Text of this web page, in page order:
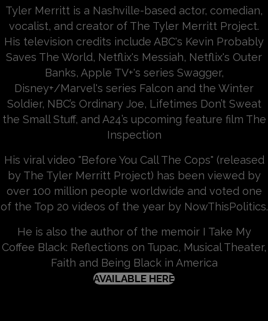
Tyler Merritt is a Nashville-based actor, comedian,
vocalist, and creator of The Tyler Merritt Project.
His television credits include ABC's Kevin Probably
Saves The World, Netflix's Messiah, Netflix's Outer
Banks, Apple TV+'s series Swagger,
Disney+/Marvel's series Falcon and the Winter
Soldier, NBC’s Ordinary Joe, Lifetimes Don’t Sweat
the Small Stuff, and A24’s upcoming feature film The
Inspection
His viral video "Before You Call The Cops" (released
by The Tyler Merritt Project) has been viewed by
over 100 million people worldwide and voted one
of the Top 20 videos of the year by NowThisPolitics.
He is also the author of the memoir I Take My
Coffee Black: Reflections on Tupac, Musical Theater,
Faith and Being Black in America
AVAILABLE HERE(OPENS IN NEW